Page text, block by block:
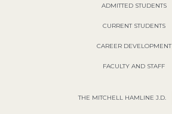
ADMITTED STUDENTS
CURRENT STUDENTS
CAREER DEVELOPMENT
FACULTY AND STAFF
THE MITCHELL HAMLINE J.D.